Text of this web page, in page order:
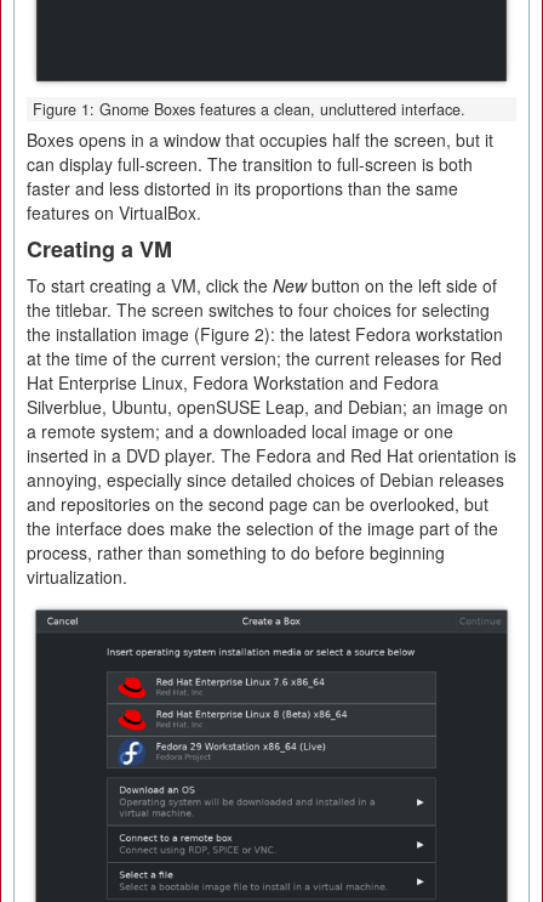
Figure 1: Gnome Boxes features a clean, uncluttered interface.
Boxes opens in a window that occupies half the screen, but it
can display full-screen. The transition to full-screen is both
faster and less distorted in its proportions than the same
features on VirtualBox.
Creating a VM
To start creating a VM, click the Newbutton on the left side of
the titlebar. The screen switches to four choices for selecting
the installation image (Figure 2): the latest Fedora workstation
at the time of the current version; the current releases for Red
Hat Enterprise Linux, Fedora Workstation and Fedora
Silverblue, Ubuntu, openSUSE Leap, and Debian; an image on
a remote system; and a downloaded local image or one
inserted in a DVD player. The Fedora and Red Hat orientation is
annoying, especially since detailed choices of Debian releases
and repositories on the second page can be overlooked, but
the interface does make the selection of the image part of the
process, rather than something to do before beginning
virtualization.